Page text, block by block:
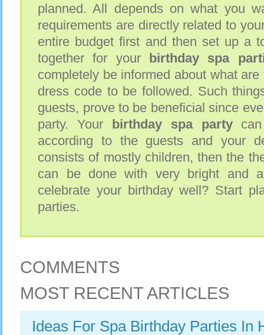
planned. All depends on what you
requirements are directly related to
entire budget first and then set up a
together for your birthday spa
completely be informed about what
dress code to be followed. Such
guests, prove to be beneficial since
party. Your birthday spa partycan
according to the guests and your
consists of mostly children, then the
can be done with very bright and
celebrate your birthday well? Start
parties.
COMMENTS
MOST RECENT ARTICLES
Ideas For Spa Birthday Parties In